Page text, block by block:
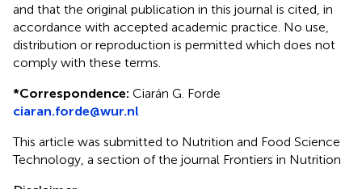
and that the original publication in this journal is cited, in
accordance with accepted academic practice. No use,
distribution or reproduction is permitted which does not
comply with these terms.
*Correspondence: Ciarán G. Forde
ciaran.forde@wur.nl
This article was submitted to Nutrition and Food Science
Technology, a section of the journal Frontiers in Nutrition